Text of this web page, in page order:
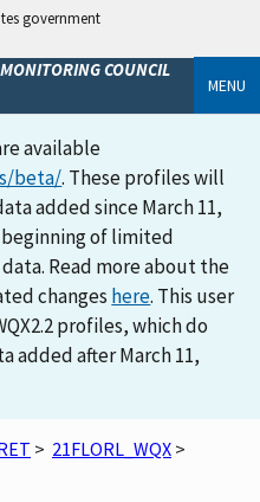
government
COUNCIL
MENU
available
beta/. These profiles will
added since March 11,
beginning of limited
Read more about the
changes here. This user
profiles, which do
added after March 11,
> 21FLORL_WQX >